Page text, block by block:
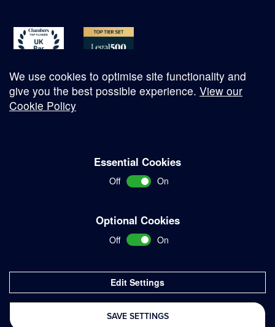
We use cookies to optimise site functionality and
give you the best possible experience. View our
Cookie Policy
Essential Cookies
Off On
Optional Cookies
Off On
Edit Settings
SAVE SETTINGS